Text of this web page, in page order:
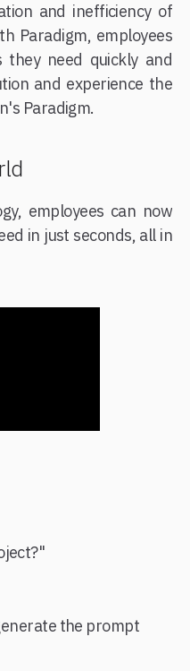
and inefficiency of
Paradigm, employees
need quickly and
and experience the
Paradigm.
employees can now
in just seconds, all in
the prompt